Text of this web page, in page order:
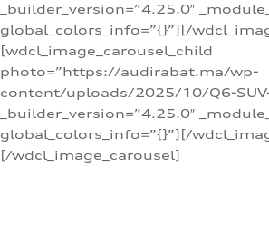
_builder_version=”4.25.0″
global_colors_info=”{}”][/
[wdcl_image_carousel_child
photo=”https://audirabat.ma/wp-
content/uploads/2025/10/Q6-
_builder_version=”4.25.0″
global_colors_info=”{}”][/
[/wdcl_image_carousel]